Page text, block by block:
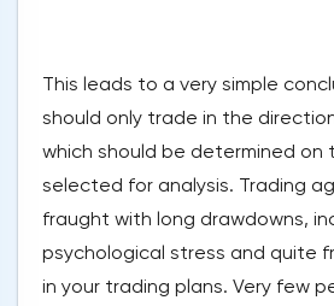
This leads to a very simple
should only trade in the
which should be determined on
selected for analysis. Trading
fraught with long drawdowns,
psychological stress and quite
in your trading plans. Very few